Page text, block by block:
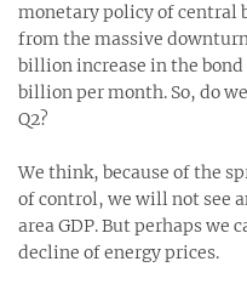
monetary policy of central
from the massive
billion increase in the
billion per month. So, do
Q2?
We think, because of the
of control, we will not see
area GDP. But perhaps we
decline of energy prices.